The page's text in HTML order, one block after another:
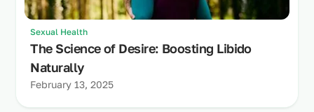
Sexual Health
The Science of Desire: Boosting Libido
Naturally
February 13, 2025